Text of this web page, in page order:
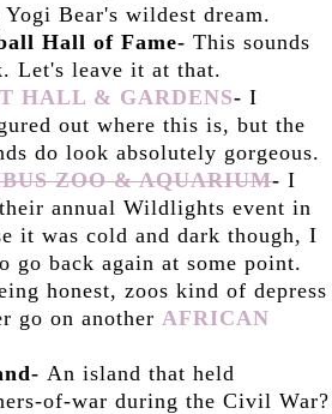
Bear's wildest dream.
Hall of Fame- This sounds
Let's leave it at that.
HALL & GARDENS- I
out where this is, but the
do look absolutely gorgeous.
ZOO & AQUARIUM- I
annual Wildlights event in
it was cold and dark though, I
go back again at some point.
honest, zoos kind of depress
go on another AFRICAN
An island that held
of-war during the Civil War?